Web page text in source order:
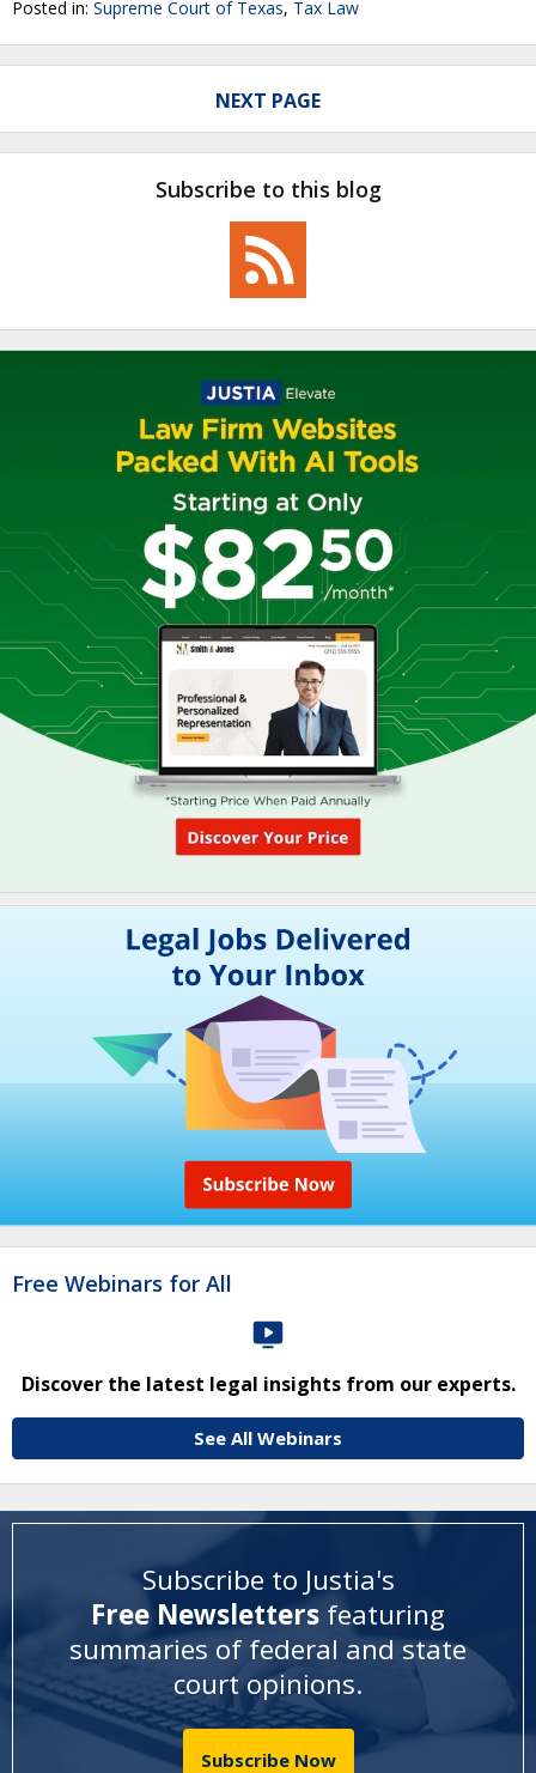
Posted in: Supreme Court of Texas, Tax Law
NEXT PAGE
Subscribe to this blog
Free Webinars for All
Discover the latest legal insights from our experts.
See All Webinars
Subscribe to Justia's
Free Newsletters featuring
summaries of federal and state
court opinions.
Subscribe Now